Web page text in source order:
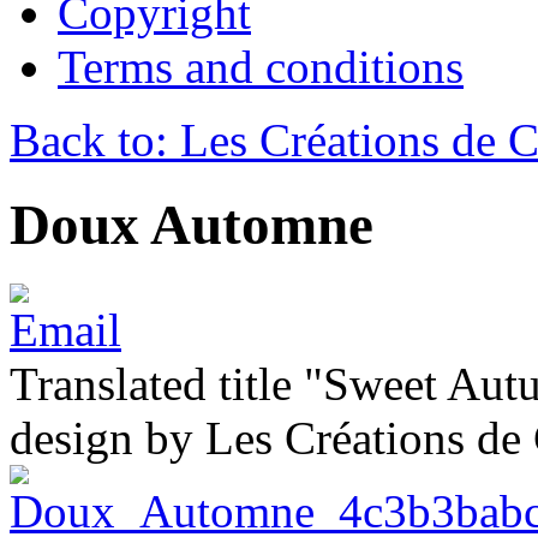
Copyright
Terms and conditions
Back to: Les Créations de
Doux Automne
Translated title "Sweet
design by Les Créations